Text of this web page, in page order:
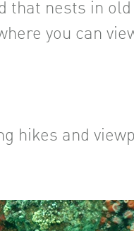
nests in
you can
hikes and